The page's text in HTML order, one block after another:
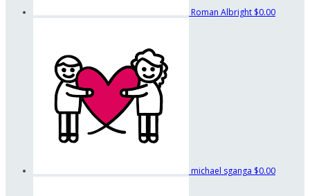
Roman Albright $0.00
michael sganga $0.00